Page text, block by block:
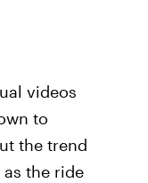
videos
to
the trend
the ride